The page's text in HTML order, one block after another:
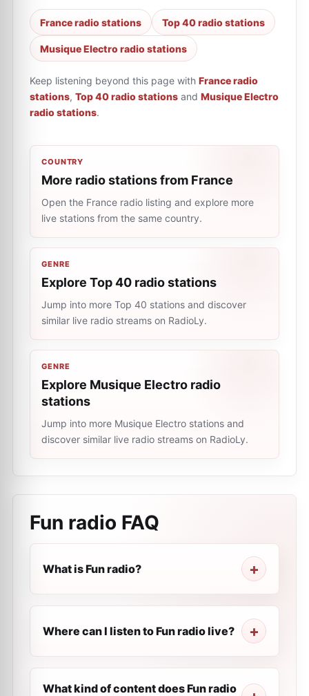
France radio stations Top 40 radio stations
Musique Electro radio stations
Keep listening beyond this page with France radio
stations, Top 40 radio stations and Musique Electro
radio stations.
COUNTRY
More radio stations from France
Open the France radio listing and explore more
live stations from the same country.
GENRE
Explore Top 40 radio stations
Jump into more Top 40 stations and discover
similar live radio streams on RadioLy.
GENRE
Explore Musique Electro radio
stations
Jump into more Musique Electro stations and
discover similar live radio streams on RadioLy.
Fun radio FAQ
What is Fun radio?
Where can I listen to Fun radio live?
What kind of content does Fun radio